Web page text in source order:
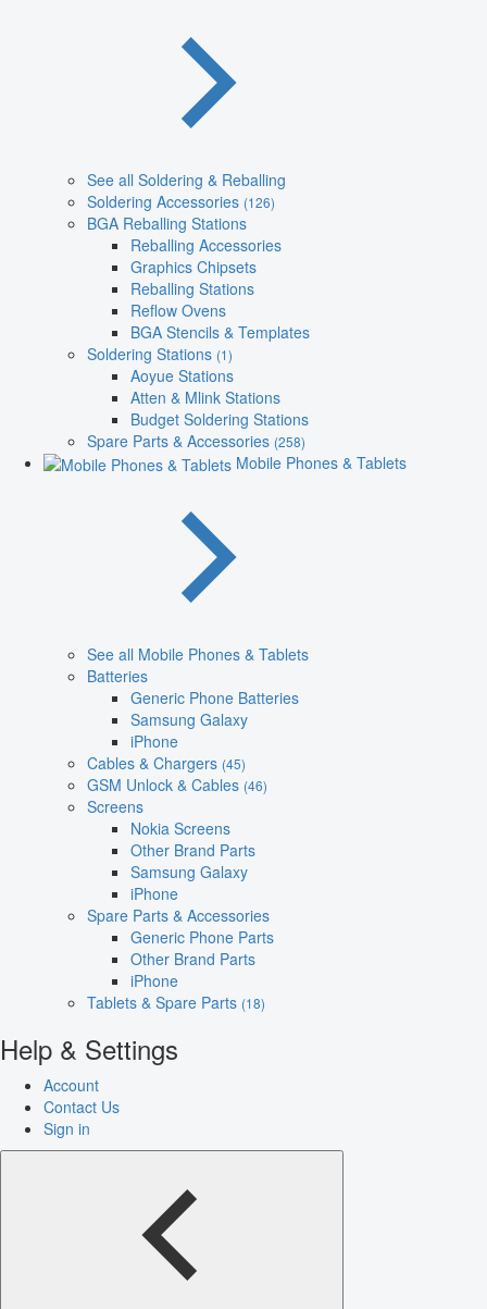
See all Soldering & Reballing
Soldering Accessories (126)
BGA Reballing Stations
Reballing Accessories
Graphics Chipsets
Reballing Stations
Reflow Ovens
BGA Stencils & Templates
Soldering Stations (1)
Aoyue Stations
Atten & Mlink Stations
Budget Soldering Stations
Spare Parts & Accessories (258)
Mobile Phones & Tablets
See all Mobile Phones & Tablets
Batteries
Generic Phone Batteries
Samsung Galaxy
iPhone
Cables & Chargers (45)
GSM Unlock & Cables (46)
Screens
Nokia Screens
Other Brand Parts
Samsung Galaxy
iPhone
Spare Parts & Accessories
Generic Phone Parts
Other Brand Parts
iPhone
Tablets & Spare Parts (18)
Help & Settings
Account
Contact Us
Sign in